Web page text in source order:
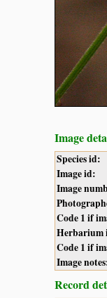
Image
Species id:
Image id:
Image
Code 1 if
Herbarium
Code 1 if
Image
Record